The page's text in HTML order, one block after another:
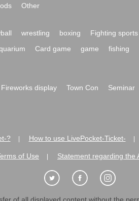
Other
wrestling boxing Fighting sports
Card game game fishing
Fireworks display Town Con Seminar
? How to use LivePocket-Ticket-
of Use Statement regarding the